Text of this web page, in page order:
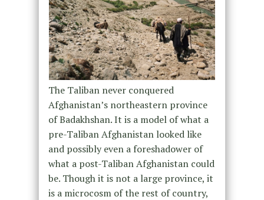
The Taliban never conquered
Afghanistan’s northeastern province
of Badakhshan. It is a model of what a
pre-Taliban Afghanistan looked like
and possibly even a foreshadower of
what a post-Taliban Afghanistan could
be. Though it is not a large province, it
is a microcosm of the rest of country,